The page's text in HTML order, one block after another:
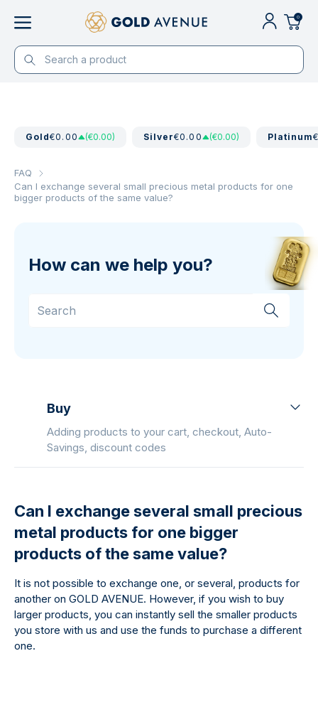
0
Gold€0.00 (€0.00) Silver€0.00 (€0.00) Platinum
FAQ
Can I exchange several small precious metal products for one
bigger products of the same value?
How can we help you?
Buy
Adding products to your cart, checkout, Auto-
Savings, discount codes
Can I exchange several small precious
metal products for one bigger
products of the same value?
It is not possible to exchange one, or several, products for
another on GOLD AVENUE. However, if you wish to buy
larger products, you can instantly sell the smaller products
you store with us and use the funds to purchase a different
one.